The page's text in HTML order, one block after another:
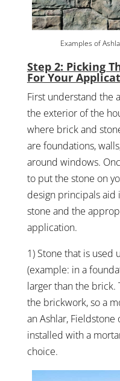
Examples of
Step 2: Picking
For Your
First understand the
the exterior of the
where brick and
are foundations,
around windows.
to put the stone on
design principals aid
stone and the
application.
1) Stone that is
(example: in a
larger than the brick.
the brickwork, so a
an Ashlar,
installed with a
choice.